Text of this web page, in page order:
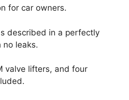
for car owners.
described in a perfectly
no leaks.
valve lifters, and four